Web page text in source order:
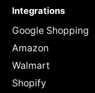
Integrations
Google Shopping
Amazon
Walmart
Shopify